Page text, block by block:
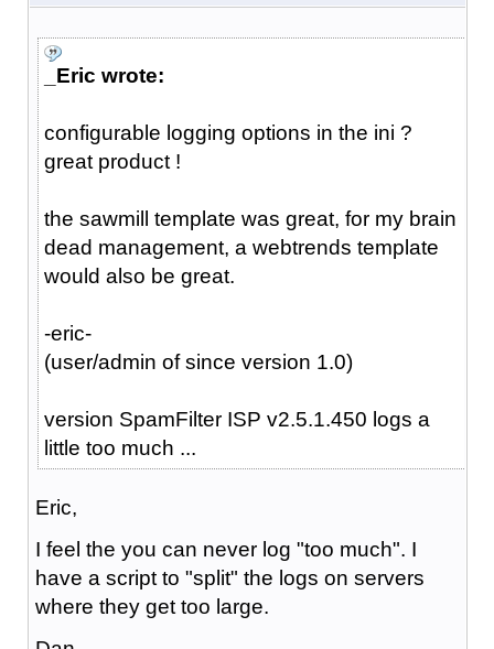
_Eric wrote:
configurable logging options in the ini ?
great product !
the sawmill template was great, for my brain
dead management, a webtrends template
would also be great.
-eric-
(user/admin of since version 1.0)
version SpamFilter ISP v2.5.1.450 logs a
little too much ...
Eric,
I feel the you can never log "too much". I
have a script to "split" the logs on servers
where they get too large.